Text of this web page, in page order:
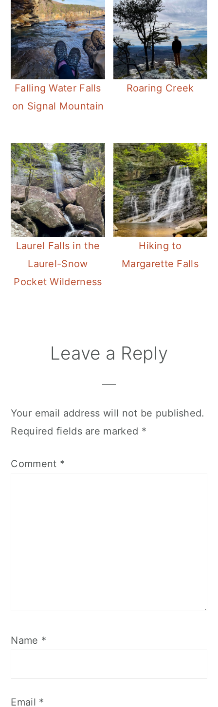
Falling Water Falls
on Signal Mountain
Roaring Creek
Laurel Falls in the
Laurel-Snow
Pocket Wilderness
Hiking to
Margarette Falls
ReaderLeave a Reply
Your email address will not be published.
Required fields are marked *
Comment *
Name *
Email *